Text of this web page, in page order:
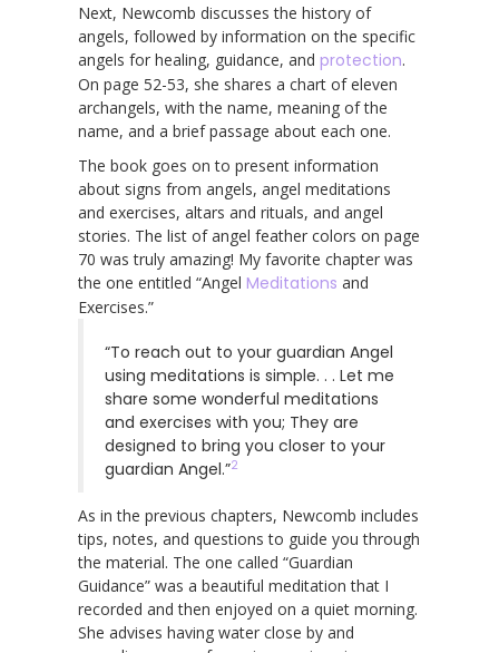
Next, Newcomb discusses the history of
angels, followed by information on the specific
angels for healing, guidance, and protection.
On page 52-53, she shares a chart of eleven
archangels, with the name, meaning of the
name, and a brief passage about each one.
The book goes on to present information
about signs from angels, angel meditations
and exercises, altars and rituals, and angel
stories. The list of angel feather colors on page
70 was truly amazing! My favorite chapter was
the one entitled “Angel Meditations and
Exercises.”
“To reach out to your guardian Angel
using meditations is simple. . . Let me
share some wonderful meditations
and exercises with you; They are
designed to bring you closer to your
guardian Angel.”2
As in the previous chapters, Newcomb includes
tips, notes, and questions to guide you through
the material. The one called “Guardian
Guidance” was a beautiful meditation that I
recorded and then enjoyed on a quiet morning.
She advises having water close by and